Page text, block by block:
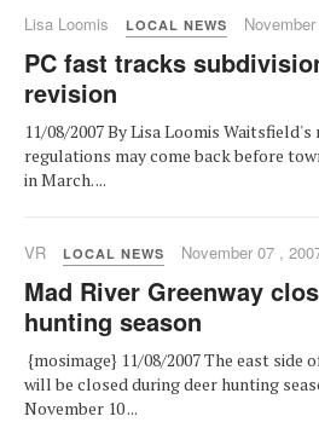
Lisa Loomis LOCAL NEWS
PC fast tracks
revision
11/08/2007 By Lisa Loomis
regulations may come back before
in March. ...
VR LOCAL NEWS November 07 ,
Mad River Greenway
hunting season
{mosimage} 11/08/2007 The east side
will be closed during deer hunting
November 10 ...